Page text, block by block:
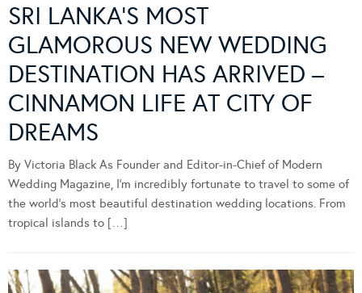
SRI LANKA’S MOST
GLAMOROUS NEW WEDDING
DESTINATION HAS ARRIVED –
CINNAMON LIFE AT CITY OF
DREAMS
By Victoria Black As Founder and Editor-in-Chief of Modern
Wedding Magazine, I’m incredibly fortunate to travel to some of
the world’s most beautiful destination wedding locations. From
tropical islands to […]